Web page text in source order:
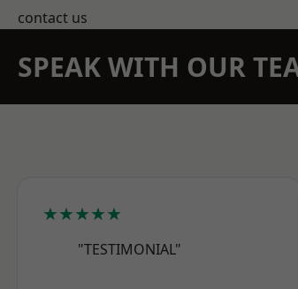
contact us
SPEAK WITH OUR
★★★★★
"TESTIMONIAL"